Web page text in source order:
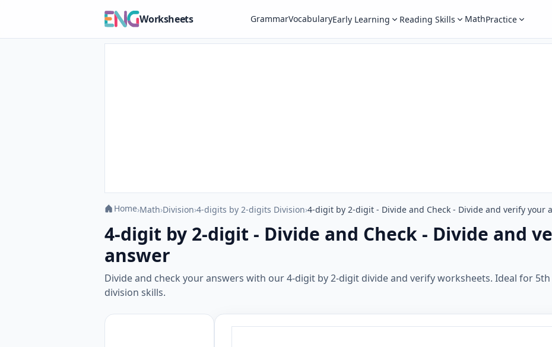
Worksheets GrammarVocabularyEarly Learning Reading Skills MathPractice
Home›Math›Division›4-digits by 2-digits Division›4-digit by 2-digit - Divide and Check - Divide and verify your
4-digit by 2-digit - Divide and Check - Divide and
answer
Divide and check your answers with our 4-digit by 2-digit divide and verify worksheets. Ideal for
division skills.